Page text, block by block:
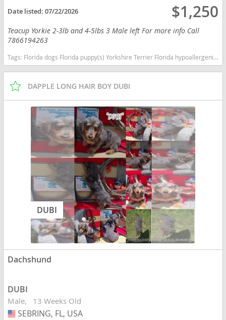
Date listed:07/22/2026 $1,250
Teacup Yorkie 2-3lb and 4-5lbs 3 Male left For more info Call
7866194263
Tags: Florida dogs Florida puppy(s) Yorkshire Terrier Florida hypoallergenic dog breed low shedding dog breed
DAPPLE LONG HAIR BOY DUBI
DUBI
Dachshund
DUBI
Male 13 Weeks Old
USA
SEBRING, FL, USA